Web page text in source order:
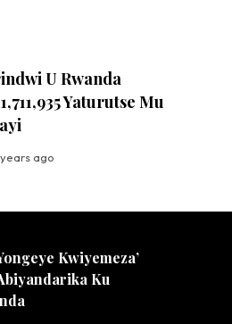
U Rwanda
Yaturutse Mu
ago
Kwiyemeza’
Ku